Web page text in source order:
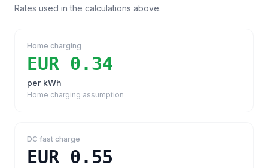
Rates used in the calculations above.
Home charging
EUR 0.34
per kWh
Home charging assumption
DC fast charge
EUR 0.55